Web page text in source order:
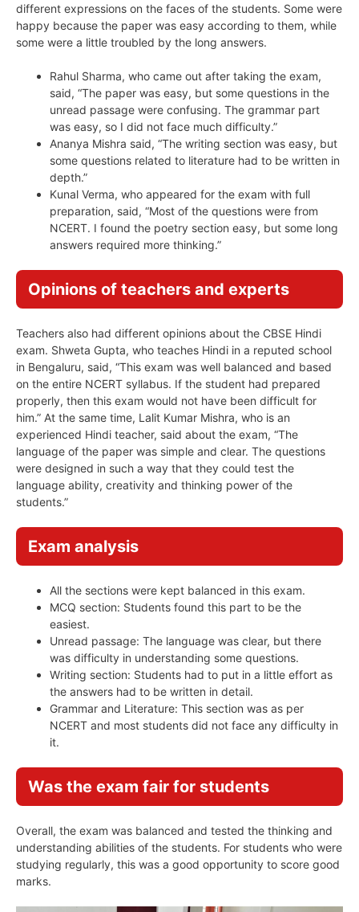
different expressions on the faces of the students. Some were
happy because the paper was easy according to them, while
some were a little troubled by the long answers.
Rahul Sharma, who came out after taking the exam,
said, “The paper was easy, but some questions in the
unread passage were confusing. The grammar part
was easy, so I did not face much difficulty.”
Ananya Mishra said, “The writing section was easy, but
some questions related to literature had to be written in
depth.”
Kunal Verma, who appeared for the exam with full
preparation, said, “Most of the questions were from
NCERT. I found the poetry section easy, but some long
answers required more thinking.”
Opinions of teachers and experts
Teachers also had different opinions about the CBSE Hindi
exam. Shweta Gupta, who teaches Hindi in a reputed school
in Bengaluru, said, “This exam was well balanced and based
on the entire NCERT syllabus. If the student had prepared
properly, then this exam would not have been difficult for
him.” At the same time, Lalit Kumar Mishra, who is an
experienced Hindi teacher, said about the exam, “The
language of the paper was simple and clear. The questions
were designed in such a way that they could test the
language ability, creativity and thinking power of the
students.”
Exam analysis
All the sections were kept balanced in this exam.
MCQ section: Students found this part to be the
easiest.
Unread passage: The language was clear, but there
was difficulty in understanding some questions.
Writing section: Students had to put in a little effort as
the answers had to be written in detail.
Grammar and Literature: This section was as per
NCERT and most students did not face any difficulty in
it.
Was the exam fair for students
Overall, the exam was balanced and tested the thinking and
understanding abilities of the students. For students who were
studying regularly, this was a good opportunity to score good
marks.